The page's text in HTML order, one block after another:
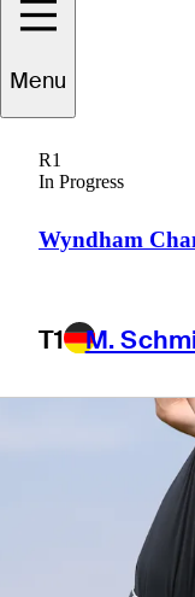
Menu
R1
In Progress
Wyndham
T1 M.
1 Min Read